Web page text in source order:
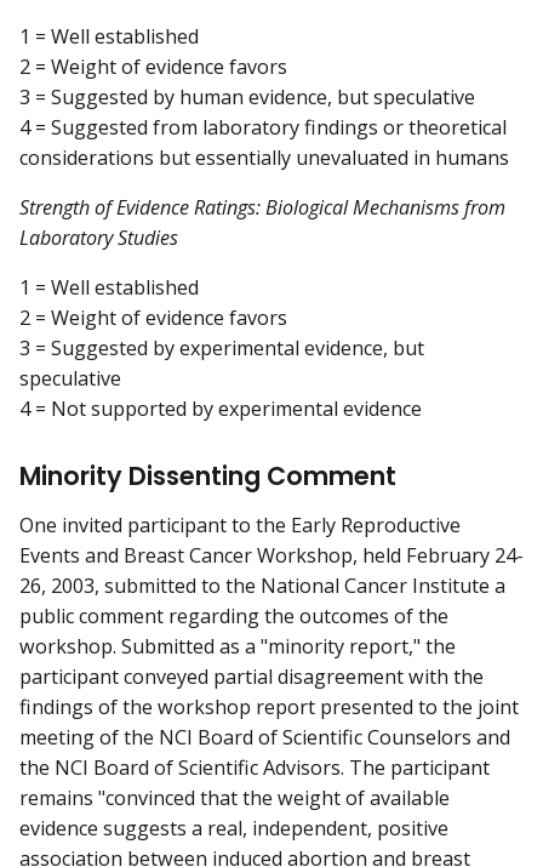
1 = Well established
2 = Weight of evidence favors
3 = Suggested by human evidence, but speculative
4 = Suggested from laboratory findings or theoretical
considerations but essentially unevaluated in humans
Strength of Evidence Ratings: Biological Mechanisms from
Laboratory Studies
1 = Well established
2 = Weight of evidence favors
3 = Suggested by experimental evidence, but
speculative
4 = Not supported by experimental evidence
Minority Dissenting Comment
One invited participant to the Early Reproductive
Events and Breast Cancer Workshop, held February 24-
26, 2003, submitted to the National Cancer Institute a
public comment regarding the outcomes of the
workshop. Submitted as a "minority report," the
participant conveyed partial disagreement with the
findings of the workshop report presented to the joint
meeting of the NCI Board of Scientific Counselors and
the NCI Board of Scientific Advisors. The participant
remains "convinced that the weight of available
evidence suggests a real, independent, positive
association between induced abortion and breast